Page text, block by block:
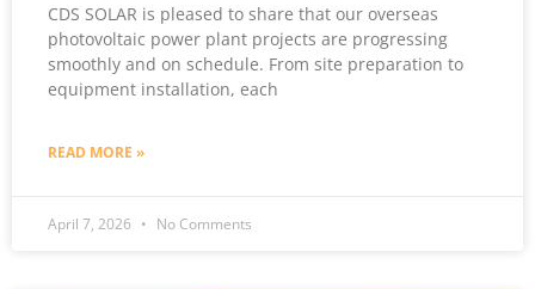
CDS SOLAR is pleased to share that our overseas
photovoltaic power plant projects are progressing
smoothly and on schedule. From site preparation to
equipment installation, each
READ MORE »
April 7, 2026 No Comments